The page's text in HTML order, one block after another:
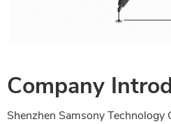
Company
Shenzhen Samsony Technology